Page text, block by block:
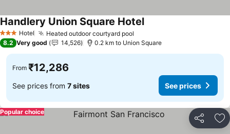
3 StarsHotel Heated outdoor courtyard pool
Handlery Union Square HotelSee prices
8.2 Very good 14,526 0.2 km to Union Square
From ₹12,286
See prices from 7 sites See prices
Share
Popular choice